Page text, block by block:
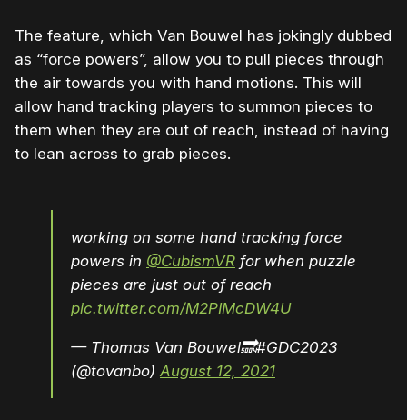
The feature, which Van Bouwel has jokingly dubbed
as “force powers”, allow you to pull pieces through
the air towards you with hand motions. This will
allow hand tracking players to summon pieces to
them when they are out of reach, instead of having
to lean across to grab pieces.
working on some hand tracking force
powers in @CubismVR for when puzzle
pieces are just out of reach
pic.twitter.com/M2PIMcDW4U
— Thomas Van Bouwel🔜#GDC2023
(@tovanbo) August 12, 2021